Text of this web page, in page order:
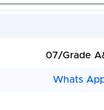
07/Grade
Whats